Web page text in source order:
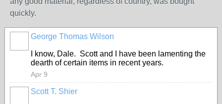
quickly.
George Thomas Wilson
I know, Dale. Scott and I have been lamenting the
dearth of certain items in recent years.
Apr 9
Scott T. Shier